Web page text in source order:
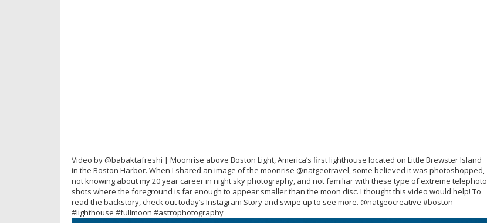
Video by @babaktafreshi | Moonrise above Boston Light, America’s first lighthouse located on Little Brewster Island
in the Boston Harbor. When I shared an image of the moonrise @natgeotravel, some believed it was photoshopped,
not knowing about my 20 year career in night sky photography, and not familiar with these type of extreme telephoto
shots where the foreground is far enough to appear smaller than the moon disc. I thought this video would help! To
read the backstory, check out today’s Instagram Story and swipe up to see more. @natgeocreative #boston
#lighthouse #fullmoon #astrophotography